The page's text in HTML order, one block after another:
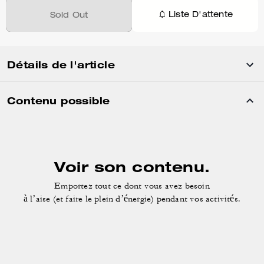
Sold Out Liste D'attente
Détails de l'article
Contenu possible
Voir son contenu.
Emportez tout ce dont vous avez besoin
à l’aise (et faire le plein d’énergie) pendant vos activités.